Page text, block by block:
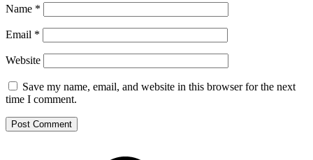
Name *
Email *
Website
Save my name, email, and website in this browser for the next
time I comment.